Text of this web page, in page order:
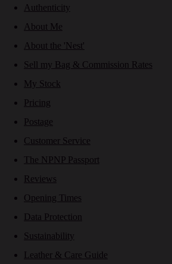
Authenticity
About Me
About the 'Nest'
Sell my Bag & Commission Rates
My Stock
Pricing
Postage
Customer Service
The NPNP Passport
Reviews
Opening Times
Data Protection
Sustainability
Leather & Care Guide